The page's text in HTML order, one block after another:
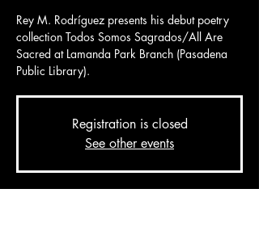
Rey M. Rodríguez presents his debut poetry
collection Todos Somos Sagrados/All Are
Sacred at Lamanda Park Branch (Pasadena
Public Library).
Registration is closed
See other events